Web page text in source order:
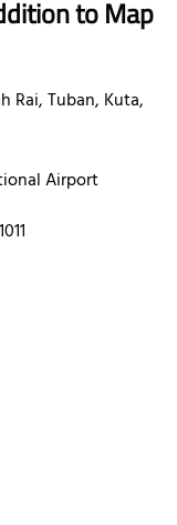
to Map
Rai, Tuban, Kuta,
Airport